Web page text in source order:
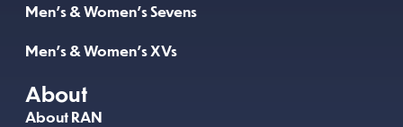
Men’s & Women’s Sevens
Men’s & Women’s XVs
About
About RAN